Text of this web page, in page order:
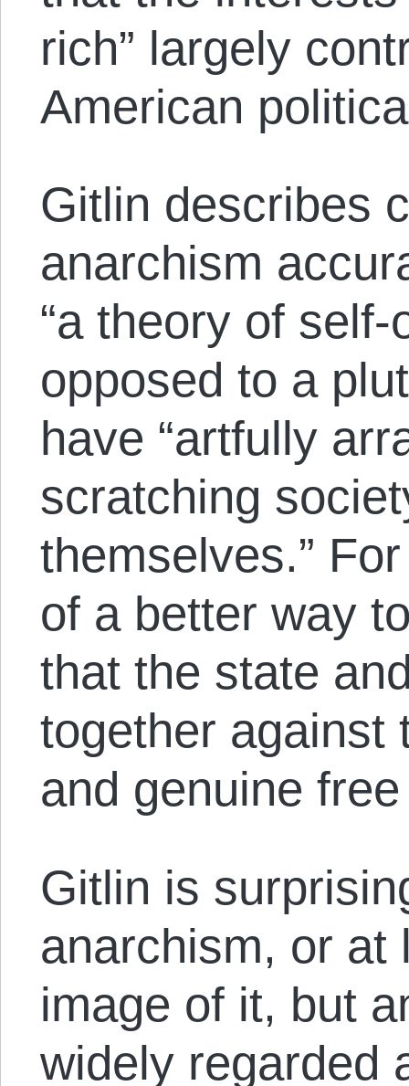
rich” largely
American
Gitlin describes
anarchism
“a theory of
opposed to a
have “artfully
scratching
themselves.”
of a better way
that the state
together against
and genuine
Gitlin is
anarchism, or at
image of it, but
widely regarded